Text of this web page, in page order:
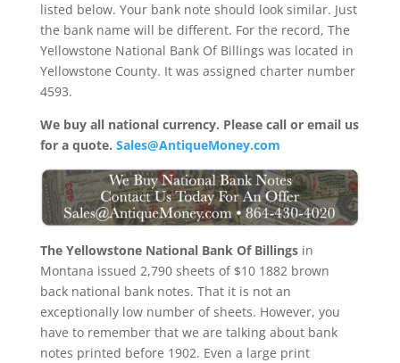
listed below. Your bank note should look similar. Just
the bank name will be different. For the record, The
Yellowstone National Bank Of Billings was located in
Yellowstone County. It was assigned charter number
4593.
We buy all national currency. Please call or email us
for a quote. Sales@AntiqueMoney.com
The Yellowstone National Bank Of Billingsin
Montana issued 2,790 sheets of $10 1882 brown
back national bank notes. That it is not an
exceptionally low number of sheets. However, you
have to remember that we are talking about bank
notes printed before 1902. Even a large print